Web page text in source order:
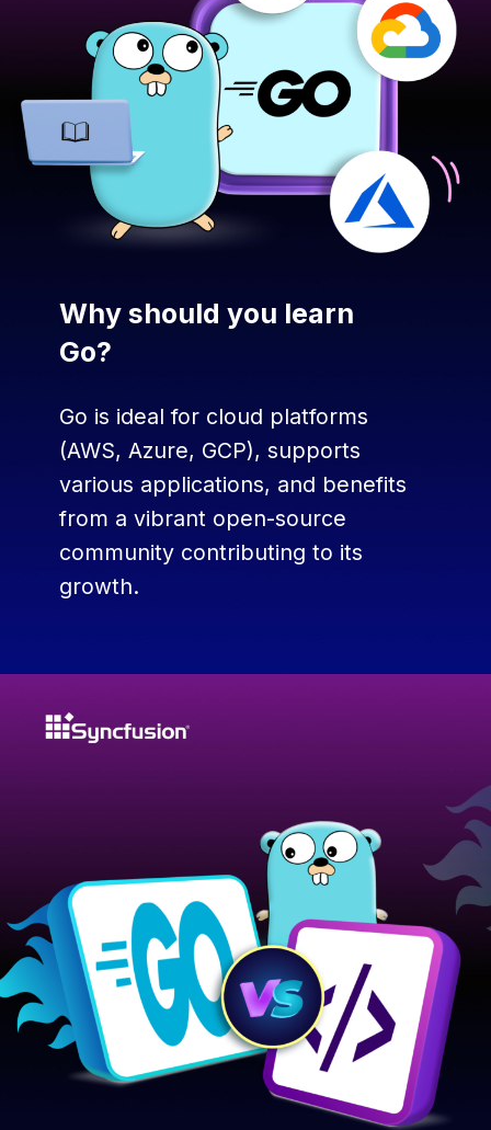
Why should you learn
Go?
Go is ideal for cloud platforms
(AWS, Azure, GCP), supports
various applications, and benefits
from a vibrant open-source
community contributing to its
growth.